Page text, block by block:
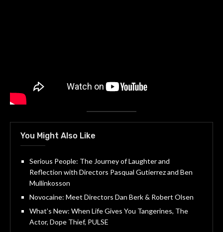
You Might Also Like
Serious People: The Journey of Laughter and
Reflection with Directors Pasqual Gutierrez and Ben
Mullinkosson
Novocaine: Meet Directors Dan Berk & Robert Olsen
What’s New: When Life Gives You Tangerines, The
Actor, Dope Thief, PULSE